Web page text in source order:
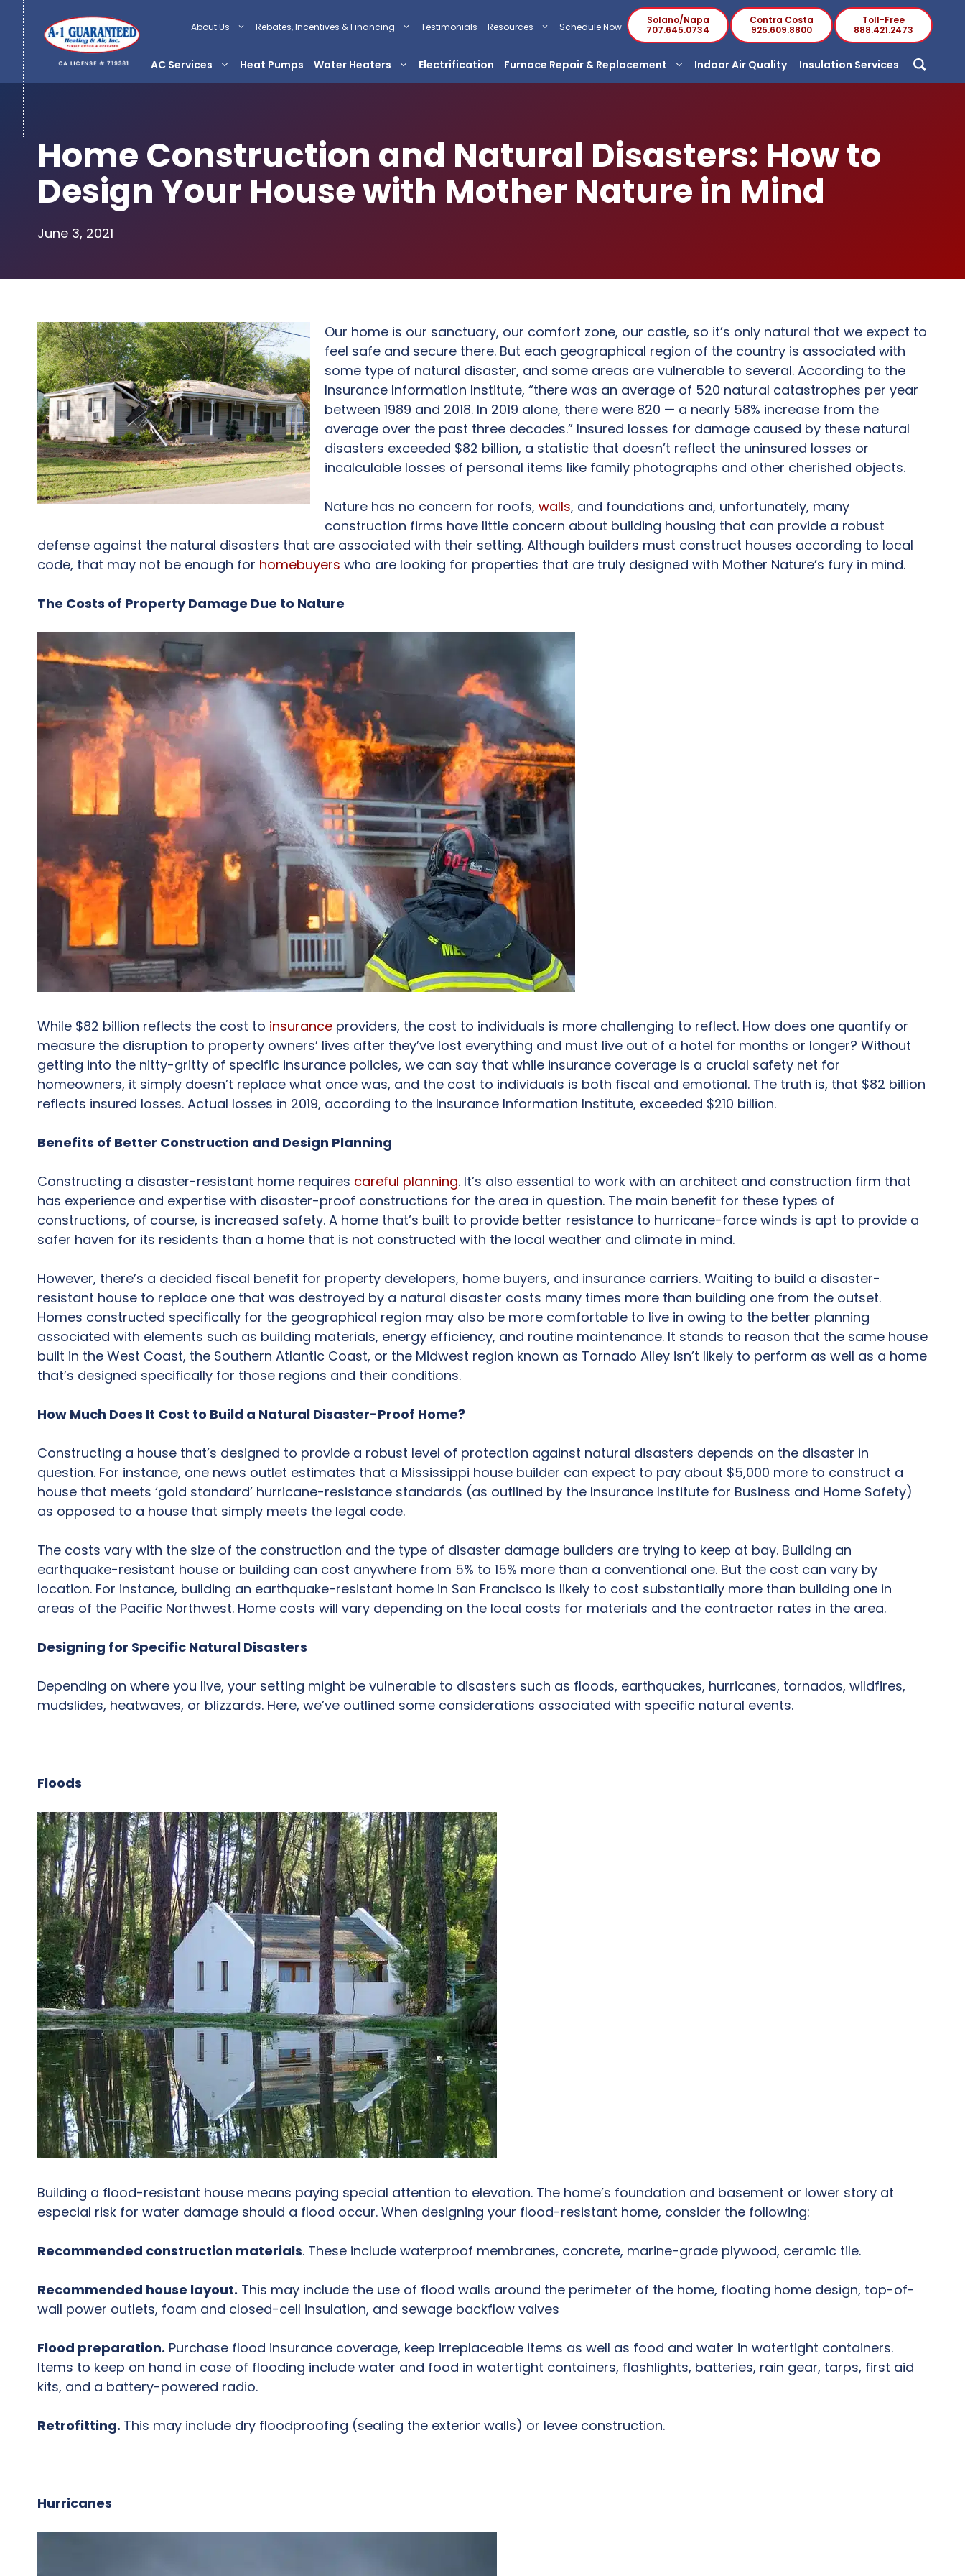
Skip
content
Solano/Napa
707.645.0734
Contra Costa
925.609.8800
Toll-Free
888.421.2473
About Us Rebates, Incentives & Financing Testimonials Resources Schedule Now
AC Services Heat Pumps Water Heaters Electrification Furnace Repair & Replacement Indoor Air Quality Insulation Services
Home Construction and Natural Disasters: How to
Design Your House with Mother Nature in Mind
June 3, 2021
Our home is our sanctuary, our comfort zone, our castle, so it’s only natural that we expect to
feel safe and secure there. But each geographical region of the country is associated with
some type of natural disaster, and some areas are vulnerable to several. According to the
Insurance Information Institute, “there was an average of 520 natural catastrophes per year
between 1989 and 2018. In 2019 alone, there were 820 — a nearly 58% increase from the
average over the past three decades.” Insured losses for damage caused by these natural
disasters exceeded $82 billion, a statistic that doesn’t reflect the uninsured losses or
incalculable losses of personal items like family photographs and other cherished objects.
Nature has no concern for roofs, walls, and foundations and, unfortunately, many
construction firms have little concern about building housing that can provide a robust
defense against the natural disasters that are associated with their setting. Although builders must construct houses according to local
code, that may not be enough for homebuyers who are looking for properties that are truly designed with Mother Nature’s fury in mind.
The Costs of Property Damage Due to Nature
While $82 billion reflects the cost to insurance providers, the cost to individuals is more challenging to reflect. How does one quantify or
measure the disruption to property owners’ lives after they’ve lost everything and must live out of a hotel for months or longer? Without
getting into the nitty-gritty of specific insurance policies, we can say that while insurance coverage is a crucial safety net for
homeowners, it simply doesn’t replace what once was, and the cost to individuals is both fiscal and emotional. The truth is, that $82 billion
reflects insured losses. Actual losses in 2019, according to the Insurance Information Institute, exceeded $210 billion.
Benefits of Better Construction and Design Planning
Constructing a disaster-resistant home requires careful planning. It’s also essential to work with an architect and construction firm that
has experience and expertise with disaster-proof constructions for the area in question. The main benefit for these types of
constructions, of course, is increased safety. A home that’s built to provide better resistance to hurricane-force winds is apt to provide a
safer haven for its residents than a home that is not constructed with the local weather and climate in mind.
However, there’s a decided fiscal benefit for property developers, home buyers, and insurance carriers. Waiting to build a disaster-
resistant house to replace one that was destroyed by a natural disaster costs many times more than building one from the outset.
Homes constructed specifically for the geographical region may also be more comfortable to live in owing to the better planning
associated with elements such as building materials, energy efficiency, and routine maintenance. It stands to reason that the same house
built in the West Coast, the Southern Atlantic Coast, or the Midwest region known as Tornado Alley isn’t likely to perform as well as a home
that’s designed specifically for those regions and their conditions.
How Much Does It Cost to Build a Natural Disaster-Proof Home?
Constructing a house that’s designed to provide a robust level of protection against natural disasters depends on the disaster in
question. For instance, one news outlet estimates that a Mississippi house builder can expect to pay about $5,000 more to construct a
house that meets ‘gold standard’ hurricane-resistance standards (as outlined by the Insurance Institute for Business and Home Safety)
as opposed to a house that simply meets the legal code.
The costs vary with the size of the construction and the type of disaster damage builders are trying to keep at bay. Building an
earthquake-resistant house or building can cost anywhere from 5% to 15% more than a conventional one. But the cost can vary by
location. For instance, building an earthquake-resistant home in San Francisco is likely to cost substantially more than building one in
areas of the Pacific Northwest. Home costs will vary depending on the local costs for materials and the contractor rates in the area.
Designing for Specific Natural Disasters
Depending on where you live, your setting might be vulnerable to disasters such as floods, earthquakes, hurricanes, tornados, wildfires,
mudslides, heatwaves, or blizzards. Here, we’ve outlined some considerations associated with specific natural events.
Floods
Building a flood-resistant house means paying special attention to elevation. The home’s foundation and basement or lower story at
especial risk for water damage should a flood occur. When designing your flood-resistant home, consider the following:
Recommended construction materials. These include waterproof membranes, concrete, marine-grade plywood, ceramic tile.
Recommended house layout. This may include the use of flood walls around the perimeter of the home, floating home design, top-of-
wall power outlets, foam and closed-cell insulation, and sewage backflow valves
Flood preparation. Purchase flood insurance coverage, keep irreplaceable items as well as food and water in watertight containers.
Items to keep on hand in case of flooding include water and food in watertight containers, flashlights, batteries, rain gear, tarps, first aid
kits, and a battery-powered radio.
Retrofitting. This may include dry floodproofing (sealing the exterior walls) or levee construction.
Hurricanes